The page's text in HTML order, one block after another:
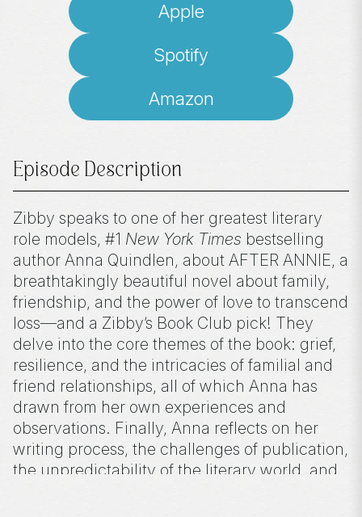
Apple
Spotify
Amazon
Episode Description
Zibby speaks to one of her greatest literary
role models, #1 New York Times bestselling
author Anna Quindlen, about AFTER ANNIE, a
breathtakingly beautiful novel about family,
friendship, and the power of love to transcend
loss—and a Zibby’s Book Club pick! They
delve into the core themes of the book: grief,
resilience, and the intricacies of familial and
friend relationships, all of which Anna has
drawn from her own experiences and
observations. Finally, Anna reflects on her
writing process, the challenges of publication,
the unpredictability of the literary world, and